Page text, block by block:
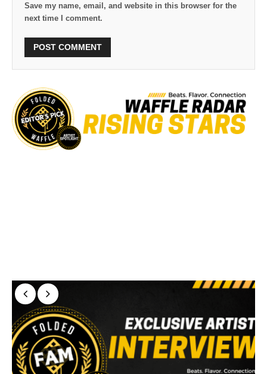
Save my name, email, and website in this browser for the
next time I comment.